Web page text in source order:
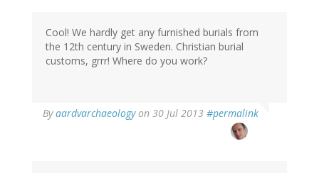
Cool! We hardly get any furnished burials from
the 12th century in Sweden. Christian burial
customs, grrr! Where do you work?
Byaardvarchaeologyon 30 Jul 2013 #permalink
reply